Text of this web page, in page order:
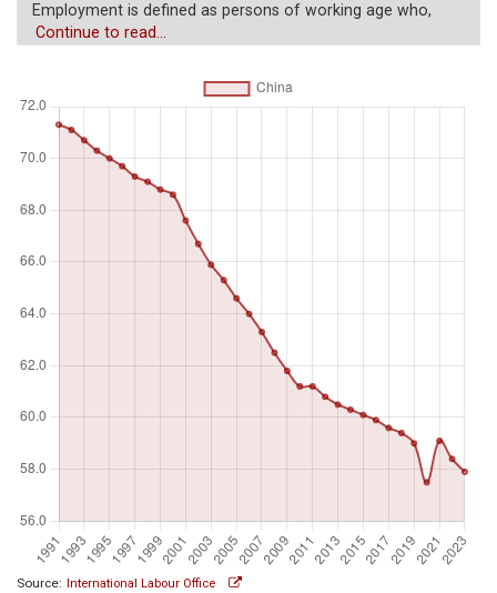
Employment is defined as persons of working age who,
during a short reference period, were engaged in any
profit, whether at work during the reference period (i.e. who
worked in a job for at least one hour) or not at work due to
temporary absence from a job, or to working-time
arrangements. Ages 15 and older are generally considered
the working-age population.
Continue to read...
Source: International Labour Office